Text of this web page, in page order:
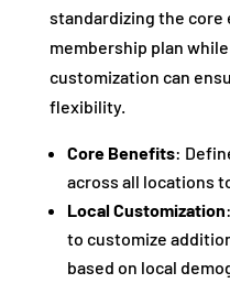
standardizing the core
membership plan
customization can
flexibility.
Core Benefits:
across all locations
Local Customization
to customize
based on local